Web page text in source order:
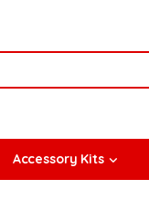
Accessory Kits